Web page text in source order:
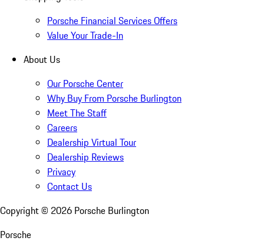
Porsche Financial Services Offers
Value Your Trade-In
About Us
Our Porsche Center
Why Buy From Porsche Burlington
Meet The Staff
Careers
Dealership Virtual Tour
Dealership Reviews
Privacy
Contact Us
Copyright © 2026 Porsche Burlington
Porsche